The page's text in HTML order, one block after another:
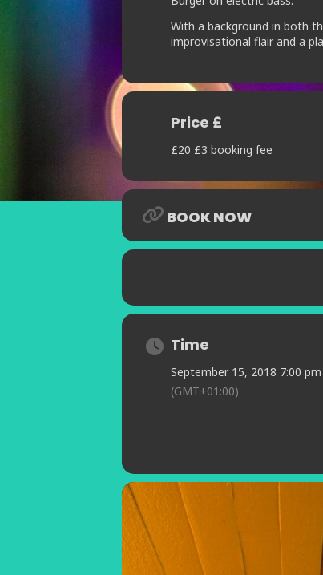
With a background in both
improvisational flair and a
Price £
£20 £3 booking fee
BOOK NOW
Time
September 15, 2018 7:00
(GMT+01:00)